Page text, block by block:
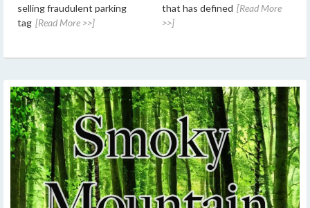
selling fraudulent parking
tag [Read More >>]
that has defined [Read More
>>]